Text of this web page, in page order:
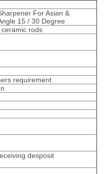
For Asian &
15 / 30 Degree
rods
requirement
desposit